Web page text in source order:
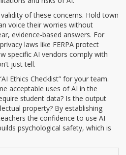
of these concerns. Hold town
voice their worries without
evidence-based answers. For
laws like FERPA protect
specific AI vendors comply with
just tell.
Ethics Checklist” for your team.
acceptable uses of AI in the
student data? Is the output
property? By establishing
the confidence to use AI
psychological safety, which is